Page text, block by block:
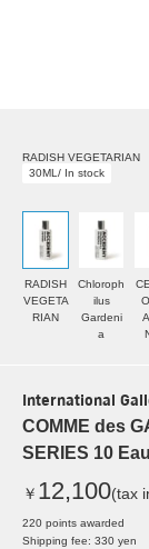
RADISH VEGETARIAN
30ML/ In stock
RADISH
VEGETA
RIAN
Chloroph
ilus
Gardeni
a
International
COMME des
SERIES 10
￥ 12,100(tax
220 points awarded
Shipping fee: 330 yen